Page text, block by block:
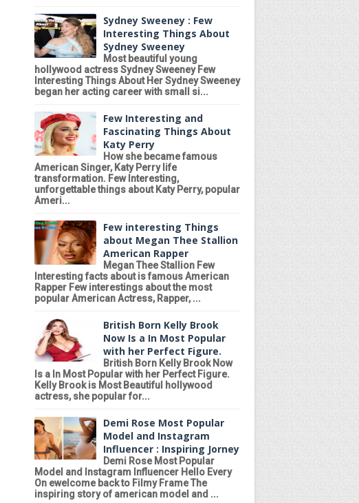
Sydney Sweeney : Few
Interesting Things About
Sydney Sweeney
Most beautiful young
hollywood actress Sydney Sweeney Few
Interesting Things About Her Sydney Sweeney
began her acting career with small si...
Few Interesting and
Fascinating Things About
Katy Perry
How she became famous
American Singer, Katy Perry life
transformation. Few Interesting,
unforgettable things about Katy Perry, popular
Ameri...
Few interesting Things
about Megan Thee Stallion
American Rapper
Megan Thee Stallion Few
Interesting facts about is famous American
Rapper Few interestings about the most
popular American Actress, Rapper, ...
British Born Kelly Brook
Now Is a In Most Popular
with her Perfect Figure.
British Born Kelly Brook Now
Is a In Most Popular with her Perfect Figure.
Kelly Brook is Most Beautiful hollywood
actress, she popular for...
Demi Rose Most Popular
Model and Instagram
Influencer : Inspiring Jorney
Demi Rose Most Popular
Model and Instagram Influencer Hello Every
On ewelcome back to Filmy Frame The
inspiring story of american model and ...